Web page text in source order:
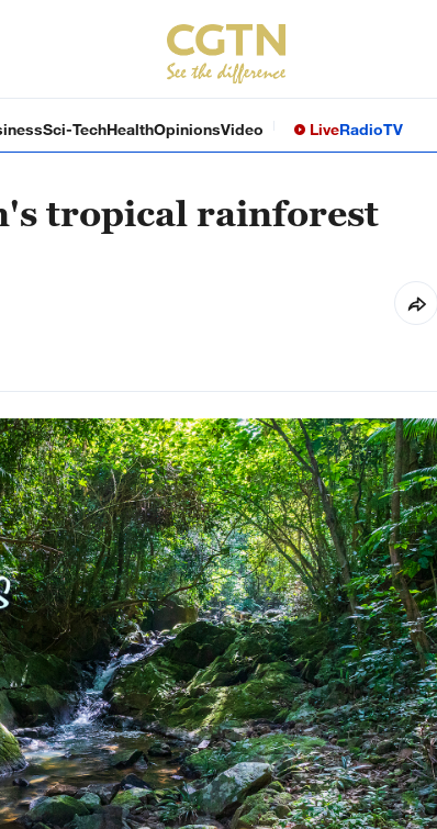
Sci-TechHealthOpinionsVideo LiveRadioTV
tropical rainforest